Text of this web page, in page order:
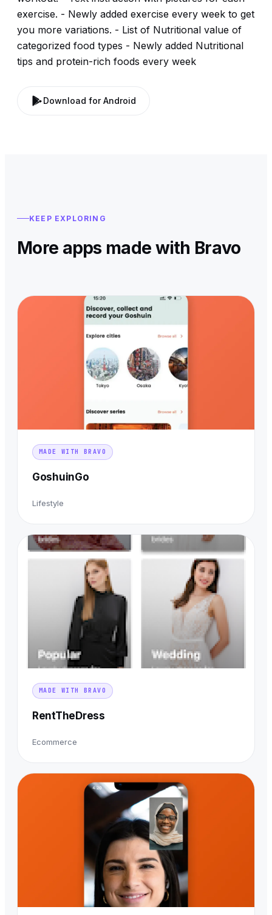
exercise. - Newly added exercise every week to get
you more variations. - List of Nutritional value of
categorized food types - Newly added Nutritional
tips and protein-rich foods every week
Download for Android
KEEP EXPLORING
More apps made with Bravo
MADE WITH BRAVO
GoshuinGo
Lifestyle
MADE WITH BRAVO
RentTheDress
Ecommerce